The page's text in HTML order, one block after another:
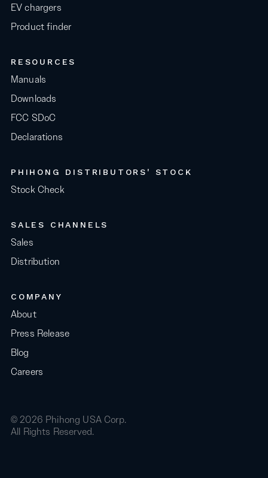
EV chargers
Product finder
RESOURCES
Manuals
Downloads
FCC SDoC
Declarations
PHIHONG DISTRIBUTORS' STOCK
Stock Check
SALES CHANNELS
Sales
Distribution
COMPANY
About
Press Release
Blog
Careers
© 2026 Phihong USA Corp.
All Rights Reserved.